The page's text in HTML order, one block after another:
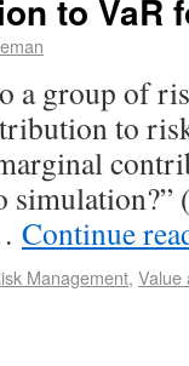
to VaR
a group of
to
Continue
Management, Value